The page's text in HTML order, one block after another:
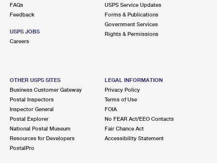
FAQs
Feedback
USPS JOBS
Careers
USPS Service Updates
Forms & Publications
Government Services
Rights & Permissions
OTHER USPS SITES
Business Customer Gateway
Postal Inspectors
Inspector General
Postal Explorer
National Postal Museum
Resources for Developers
PostalPro
LEGAL INFORMATION
Privacy Policy
Terms of Use
FOIA
No FEAR Act/EEO Contacts
Fair Chance Act
Accessibility Statement